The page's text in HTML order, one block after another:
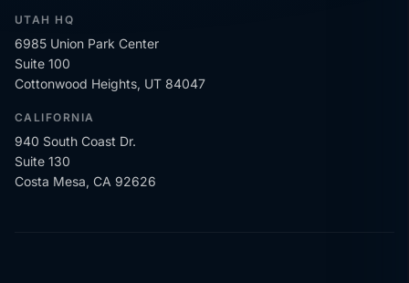
UTAH HQ
6985 Union Park Center
Suite 100
Cottonwood Heights, UT 84047
CALIFORNIA
940 South Coast Dr.
Suite 130
Costa Mesa, CA 92626